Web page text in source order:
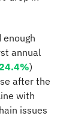
enough
annual
)
after the
with
issues